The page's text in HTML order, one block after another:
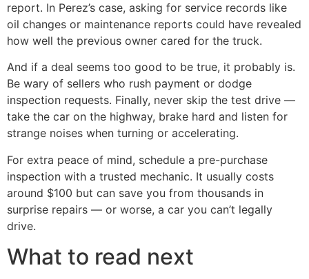
report. In Perez’s case, asking for service records like
oil changes or maintenance reports could have revealed
how well the previous owner cared for the truck.
And if a deal seems too good to be true, it probably is.
Be wary of sellers who rush payment or dodge
inspection requests. Finally, never skip the test drive —
take the car on the highway, brake hard and listen for
strange noises when turning or accelerating.
For extra peace of mind, schedule a pre-purchase
inspection with a trusted mechanic. It usually costs
around $100 but can save you from thousands in
surprise repairs — or worse, a car you can’t legally
drive.
What to read next